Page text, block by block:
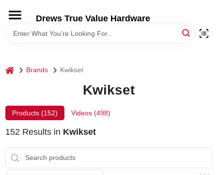
content
Drews True Value Hardware
HOME
LOCAL AD
STORE INFORMATION
home Brands Kwikset
Kwikset
Products (152) Videos (498)
152 Results in Kwikset